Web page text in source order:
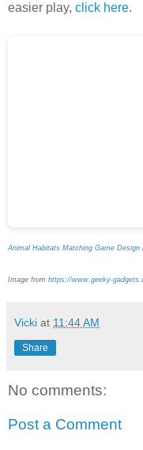
easier play, click here.
Animal Habitats Matching Game Design
Image from https://www.geeky-
Vicki at 11:44 AM
Share
No comments:
Post a Comment